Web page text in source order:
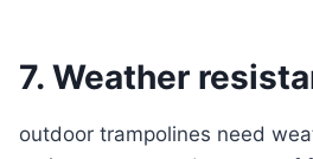
7. Weather
outdoor trampolines need